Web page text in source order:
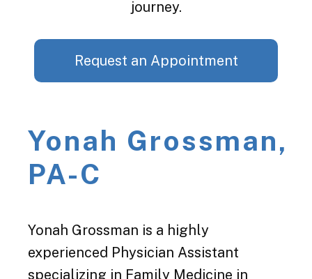
journey.
Request an Appointment
Yonah Grossman,
PA-C
Yonah Grossman is a highly
experienced Physician Assistant
specializing in Family Medicine in